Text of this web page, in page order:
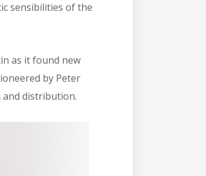
sensibilities of the
as it found new
by Peter
distribution.